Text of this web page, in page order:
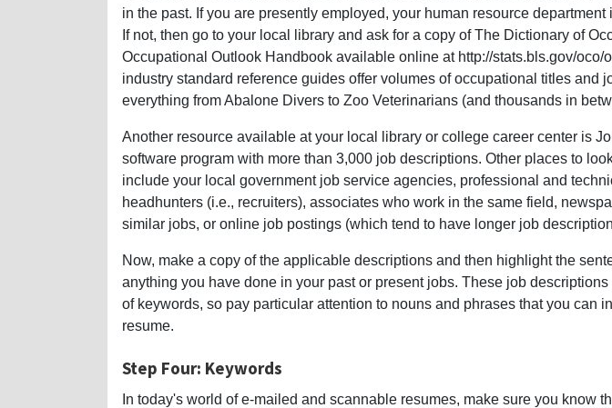
in the past. If you are presently employed, your human resource department
If not, then go to your local library and ask for a copy of The Dictionary of
Occupational Outlook Handbook available online at http://stats.bls.gov/oco/
industry standard reference guides offer volumes of occupational titles and
everything from Abalone Divers to Zoo Veterinarians (and thousands in
Another resource available at your local library or college career center is
software program with more than 3,000 job descriptions. Other places to
include your local government job service agencies, professional and
headhunters (i.e., recruiters), associates who work in the same field,
similar jobs, or online job postings (which tend to have longer job
Now, make a copy of the applicable descriptions and then highlight the
anything you have done in your past or present jobs. These job
of keywords, so pay particular attention to nouns and phrases that you can
resume.
Step Four: Keywords
In today's world of e-mailed and scannable resumes, make sure you know